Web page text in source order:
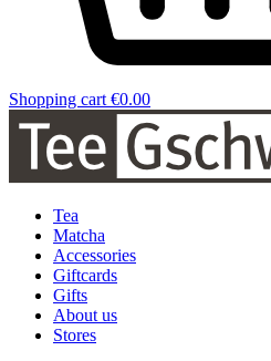
Shopping cart €0.00
Tea
Matcha
Accessories
Giftcards
Gifts
About us
Stores